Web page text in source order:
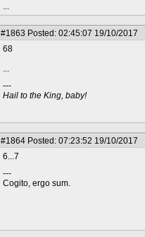
...
#1863 Posted: 02:45:07 19/10/2017
68
...
---
Hail to the King, baby!
#1864 Posted: 07:23:52 19/10/2017
6...7
---
Cogito, ergo sum.